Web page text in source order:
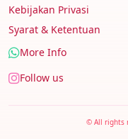
Kebijakan Privasi
Syarat & Ketentuan
More Info
Follow us
© All rights